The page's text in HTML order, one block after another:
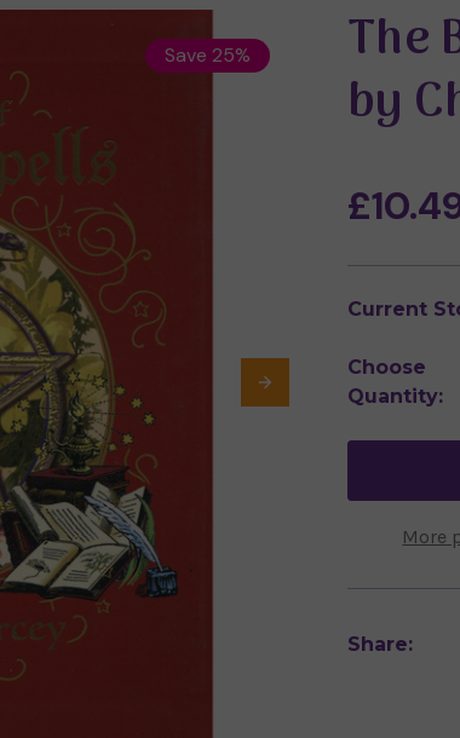
Save 25%
The
by
Current
Choose
Quantity:
More
Share: